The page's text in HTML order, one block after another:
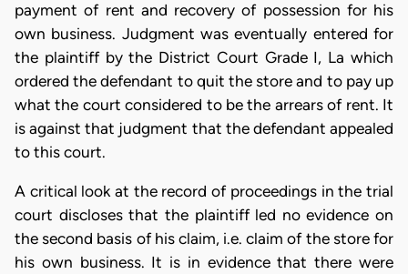
payment of rent and recovery of possession for his
own business. Judgment was eventually entered for
the plaintiff by the District Court Grade I, La which
ordered the defendant to quit the store and to pay up
what the court considered to be the arrears of rent. It
is against that judgment that the defendant appealed
to this court.
A critical look at the record of proceedings in the trial
court discloses that the plaintiff led no evidence on
the second basis of his claim, i.e. claim of the store for
his own business. It is in evidence that there were